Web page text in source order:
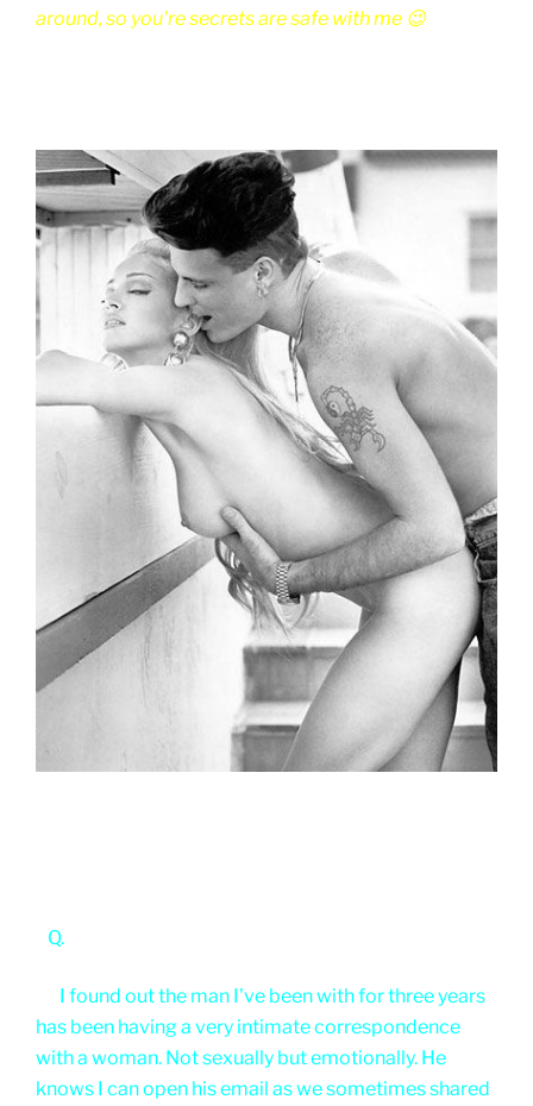
around, so you're secrets are safe with me 😉
Q.
I found out the man I've been with for three years
has been having a very intimate correspondence
with a woman. Not sexually but emotionally. He
knows I can open his email as we sometimes shared